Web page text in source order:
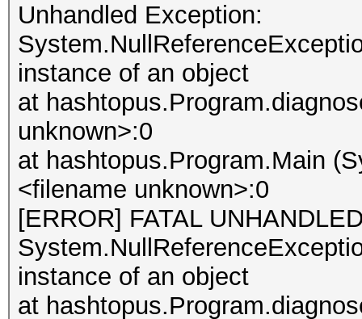
Unhandled Exception:
instance of an object
at
unknown>:0
at hashtopus.Program.Main
<filename unknown>:0
[ERROR] FATAL
instance of an object
at